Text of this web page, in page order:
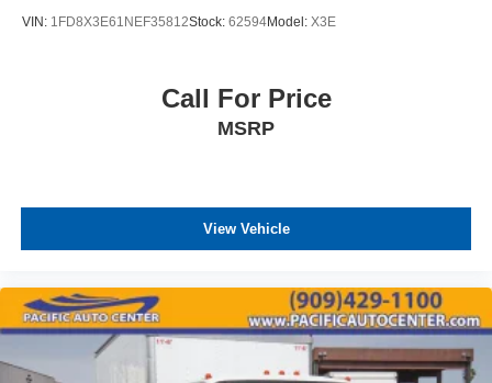
VIN: 1FD8X3E61NEF35812Stock: 62594Model: X3E
Call For Price
MSRP
View Vehicle